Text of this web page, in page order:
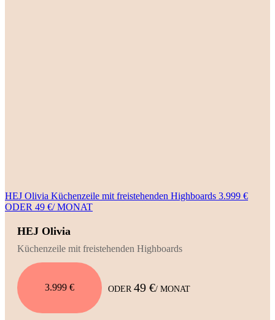
HEJ Olivia Küchenzeile mit freistehenden Highboards 3.999 €
ODER 49 €/ MONAT
HEJ Olivia
Küchenzeile mit freistehenden Highboards
3.999 € ODER 49 €/ MONAT